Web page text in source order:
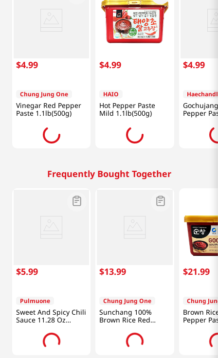
$4.99
Chung Jung One
Vinegar Red Pepper
Paste 1.1lb(500g)
$4.99
HAIO
Hot Pepper Paste
Mild 1.1lb(500g)
$4.99
Pepper
Frequently Bought Together
$5.99
Pulmuone
Sweet And Spicy Chili
Sauce 11.28 Oz
$13.99
Chung Jung One
Sunchang 100%
Brown Rice Red
Spicy 2.2lb(1kg)
$21.99
Chung
Brown
Pepper
(3 Kg)